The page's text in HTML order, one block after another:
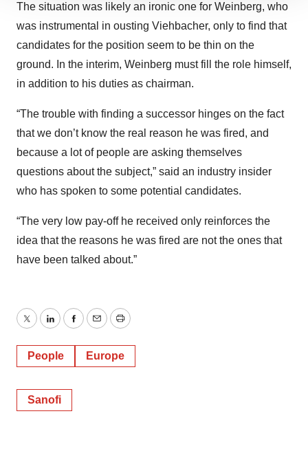
site traffic, and serve tailored ads. By clicking "OK", you
agree to our use of cookies. You can later change your
consent or withdraw it. For more info, see our Privacy
Policy.
The situation was likely an ironic one for Weinberg, who
was instrumental in ousting Viehbacher, only to find that
candidates for the position seem to be thin on the
ground. In the interim, Weinberg must fill the role himself,
in addition to his duties as chairman.
“The trouble with finding a successor hinges on the fact
that we don’t know the real reason he was fired, and
because a lot of people are asking themselves
questions about the subject,” said an industry insider
who has spoken to some potential candidates.
“The very low pay-off he received only reinforces the
idea that the reasons he was fired are not the ones that
have been talked about.”
TwitterLinkedInFacebook
EmailPrint
People Europe
Sanofi